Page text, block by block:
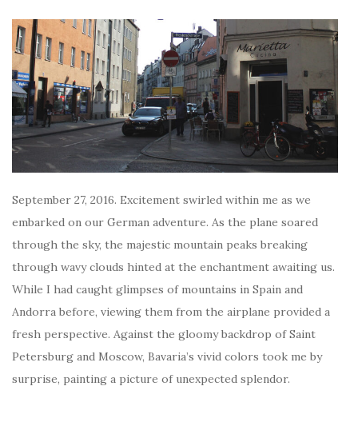
September 27, 2016. Excitement swirled within me as we
embarked on our German adventure. As the plane soared
through the sky, the majestic mountain peaks breaking
through wavy clouds hinted at the enchantment awaiting us.
While I had caught glimpses of mountains in Spain and
Andorra before, viewing them from the airplane provided a
fresh perspective. Against the gloomy backdrop of Saint
Petersburg and Moscow, Bavaria’s vivid colors took me by
surprise, painting a picture of unexpected splendor.